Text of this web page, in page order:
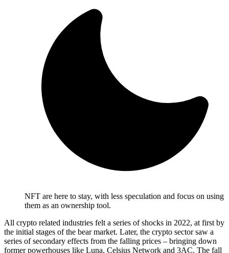
NFT are here to stay, with less speculation and focus on using
them as an ownership tool.
All crypto related industries felt a series of shocks in 2022, at first by
the initial stages of the bear market. Later, the crypto sector saw a
series of secondary effects from the falling prices – bringing down
former powerhouses like Luna, Celsius Network and 3AC. The fall